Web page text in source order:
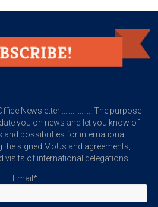
Newsletter ................. The purpose
you on news and let you know of
and possibilities for international
signed MoUs and agreements,
visits of international delegations.
Email*